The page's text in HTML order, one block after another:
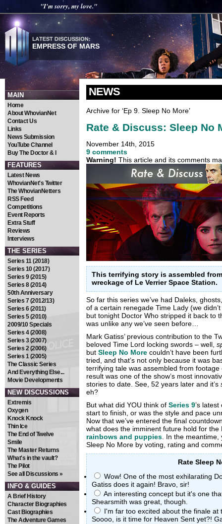
"I'm sorry, my love."
EMPRESS OF MARS
MAIN
Home
About WhovianNet
Contact Us
Links
News Submission
YouTube Channel
Buy The Doctor & I
FEATURES
Latest News
WhovianNet's Twitter
The WhovianNetters
RSS Feed
Competitions
Event Reports
Extra Stuff
Reviews
Interviews
THE SERIES
Series 11 (2018)
Series 10 (2017)
Series 9 (2015)
Series 8 (2014)
50th Anniversary
Series 7 (2012/13)
Series 6 (2011)
Series 5 (2010)
2009/10 Specials
Series 4 (2008)
Series 3 (2007)
Series 2 (2006)
Series 1 (2005)
The Classic Series
And Everything Else...
Movie Developments
NEW DISCUSSIONS
Extremis
Oxygen
Knock Knock
Thin Ice
The End of Twelve
Smile
The Master Returns
What's in the vault?
The Pilot
See all Discussions »
INFO & GUIDES
A Brief History
Character Biographies
Cast Biographies
The Adventure Games
NEWS
Archive for ‘Ep 9. Sleep No More’
Rate & Discuss: Sleep No
November 14th, 2015
9 comments
Warning! This article and its comments
This terrifying story is assembled
wreckage of Le Verrier Space Station.
So far this series we’ve had Daleks,
of a certain renegade Time Lady (we
but tonight Doctor Who stripped it back to
was unlike any we’ve seen before…
Mark Gatiss’ previous contribution to the
beloved Time Lord locking swords – well,
but Sleep No More couldn’t have been
tried, and that’s not only because it was
terrifying tale was assembled from
result was one of the show’s most
stories to date. See, 52 years later and it’s
eh?
But what did YOU think of Series 9’s
start to finish, or was the style and pace
Now that we’ve entered the final
what does the imminent future hold for
rainbows and puppies. In the
Sleep No More by voting, rating and
Rate Sleep
Wow! One of the most exhilarating
Gatiss does it again! Bravo, sir!
An interesting concept but it's one
Shearsmith was great, though.
I'm far too excited about the finale
Soooo, is it time for Heaven Sent yet?!